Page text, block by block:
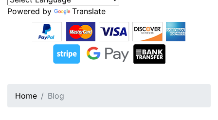
Powered by Translate
Home Blog